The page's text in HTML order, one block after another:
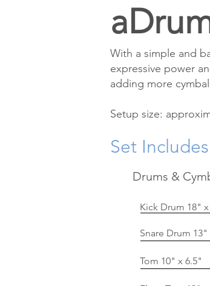
With a simple and
expressive power
adding more
Setup size:
Set Includes
Drums &
Kick Drum 18"
Snare Drum 13"
Tom 10" x 6.5"